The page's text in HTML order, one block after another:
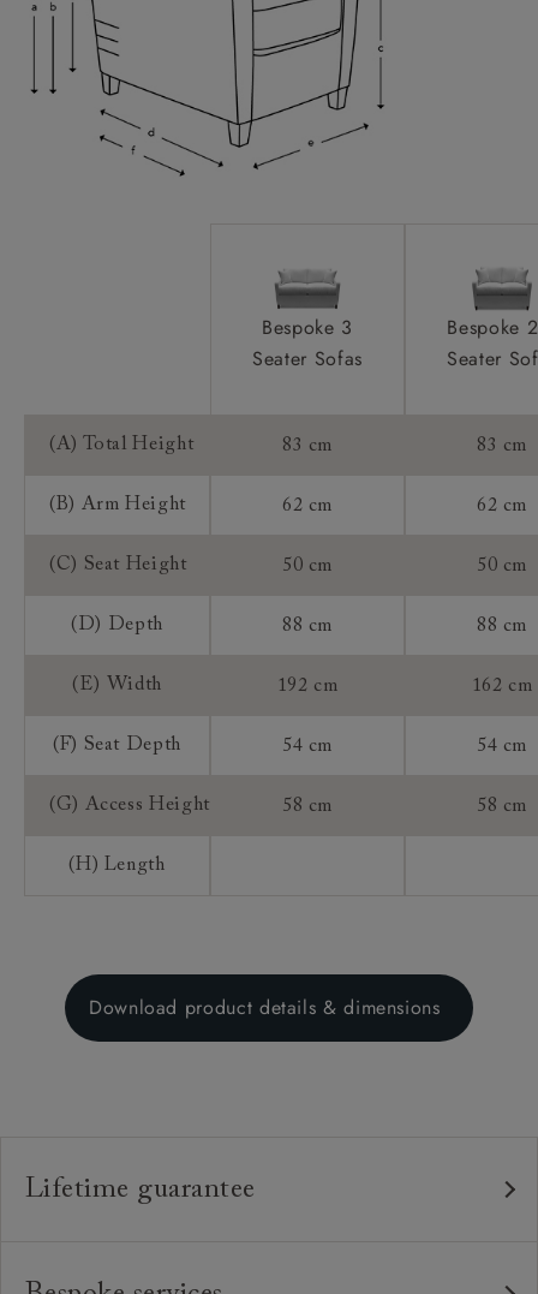
Scatters:
Bespoke 3
Seater Sofas
Bespoke
Seater
(A) Total Height 83 cm 83 cm
(B) Arm Height 62 cm 62 cm
(C) Seat Height 50 cm 50 cm
(D) Depth 88 cm 88 cm
(E) Width 192 cm 162 cm
(F) Seat Depth 54 cm 54 cm
(G) Access Height 58 cm 58 cm
(H) Length
Download product details & dimensions
Lifetime guarantee
to offer a lifetime construction guarantee on all our